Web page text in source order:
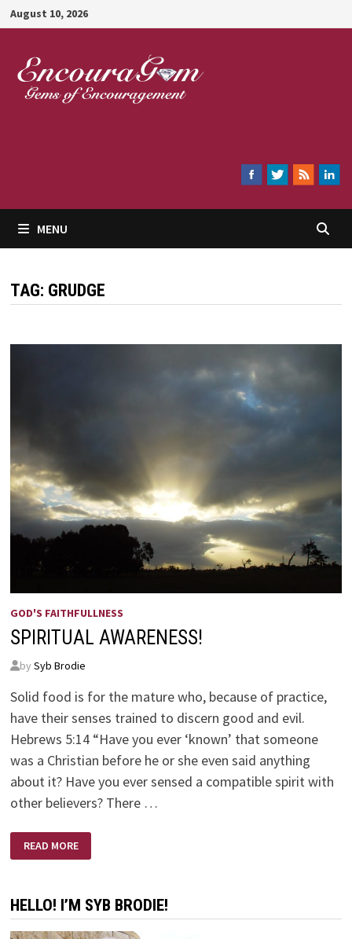
Skip
to
content
August 10, 2026
MENU
TAG: GRUDGE
GOD'S FAITHFULLNESS
SPIRITUAL AWARENESS!
by Syb Brodie
Solid food is for the mature who, because of practice,
have their senses trained to discern good and evil.
Hebrews 5:14 “Have you ever ‘known’ that someone
was a Christian before he or she even said anything
about it? Have you ever sensed a compatible spirit with
other believers? There …
SPIRITUAL
AWARENESS!
READ MORE
HELLO! I’M SYB BRODIE!